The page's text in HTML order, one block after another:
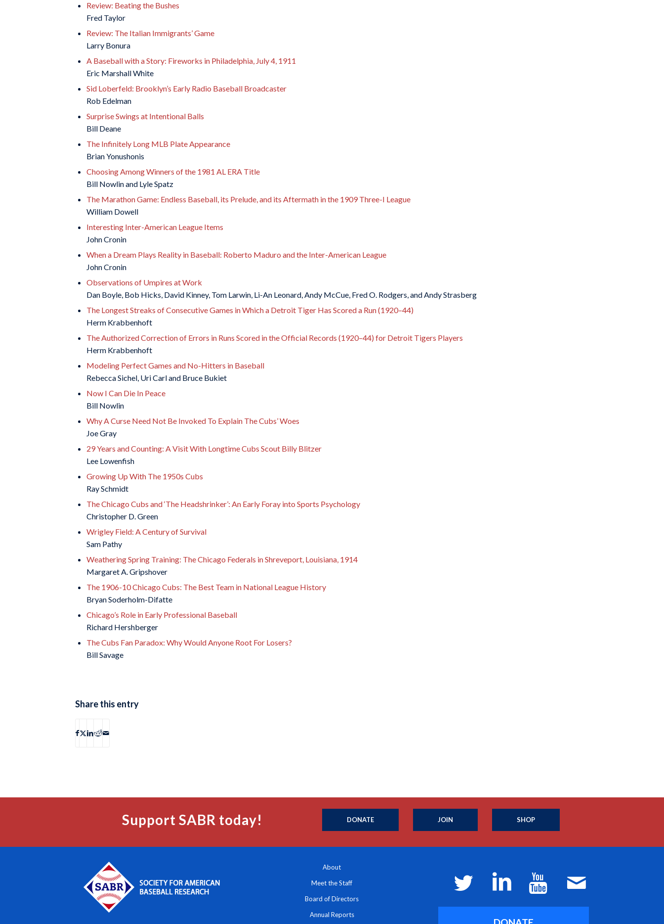
Review: Beating the Bushes
Fred Taylor
Review: The Italian Immigrants’ Game
Larry Bonura
A Baseball with a Story: Fireworks in Philadelphia, July 4, 1911
Eric Marshall White
Sid Loberfeld: Brooklyn’s Early Radio Baseball Broadcaster
Rob Edelman
Surprise Swings at Intentional Balls
Bill Deane
The Infinitely Long MLB Plate Appearance
Brian Yonushonis
Choosing Among Winners of the 1981 AL ERA Title
Bill Nowlin and Lyle Spatz
The Marathon Game: Endless Baseball, its Prelude, and its Aftermath in the 1909 Three-I League
William Dowell
Interesting Inter-American League Items
John Cronin
When a Dream Plays Reality in Baseball: Roberto Maduro and the Inter-American League
John Cronin
Observations of Umpires at Work
Dan Boyle, Bob Hicks, David Kinney, Tom Larwin, Li-An Leonard, Andy McCue, Fred O. Rodgers, and Andy Strasberg
The Longest Streaks of Consecutive Games in Which a Detroit Tiger Has Scored a Run (1920–44)
Herm Krabbenhoft
The Authorized Correction of Errors in Runs Scored in the Official Records (1920–44) for Detroit Tigers Players
Herm Krabbenhoft
Modeling Perfect Games and No-Hitters in Baseball
Rebecca Sichel, Uri Carl and Bruce Bukiet
Now I Can Die In Peace
Bill Nowlin
Why A Curse Need Not Be Invoked To Explain The Cubs’ Woes
Joe Gray
29 Years and Counting: A Visit With Longtime Cubs Scout Billy Blitzer
Lee Lowenfish
Growing Up With The 1950s Cubs
Ray Schmidt
The Chicago Cubs and ‘The Headshrinker’: An Early Foray into Sports Psychology
Christopher D. Green
Wrigley Field: A Century of Survival
Sam Pathy
Weathering Spring Training: The Chicago Federals in Shreveport, Louisiana, 1914
Margaret A. Gripshover
The 1906-10 Chicago Cubs: The Best Team in National League History
Bryan Soderholm-Difatte
Chicago’s Role in Early Professional Baseball
Richard Hershberger
The Cubs Fan Paradox: Why Would Anyone Root For Losers?
Bill Savage
Share this entry
Support SABR today! DONATE JOIN SHOP
About
Meet the Staff
Board of Directors
Annual Reports